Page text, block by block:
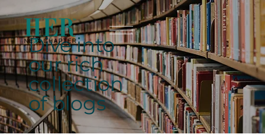
Dive into
our rich
collection
of blogs